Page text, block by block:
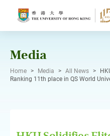
Media
Home > Media > All News >
Ranking 11th place in QS World